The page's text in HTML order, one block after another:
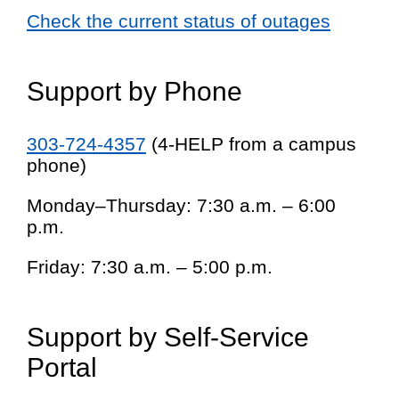
Check the current status of outages
Support by Phone
303-724-4357 (4-HELP from a campus
phone)
Monday–Thursday: 7:30 a.m. – 6:00
p.m.
Friday: 7:30 a.m. – 5:00 p.m.
Support by Self-Service
Portal